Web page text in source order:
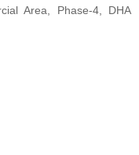
Area, Phase-4, DHA